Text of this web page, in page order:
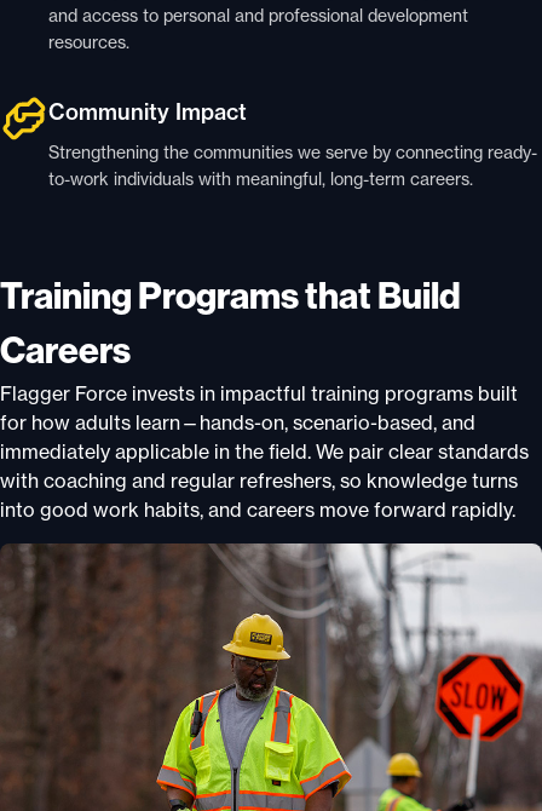
and access to personal and professional development
resources.
Community Impact
Strengthening the communities we serve by connecting ready-
to-work individuals with meaningful, long-term careers.
Training Programs that Build
Careers
Flagger Force invests in impactful training programs built
for how adults learn—hands-on, scenario-based, and
immediately applicable in the field. We pair clear standards
with coaching and regular refreshers, so knowledge turns
into good work habits, and careers move forward rapidly.